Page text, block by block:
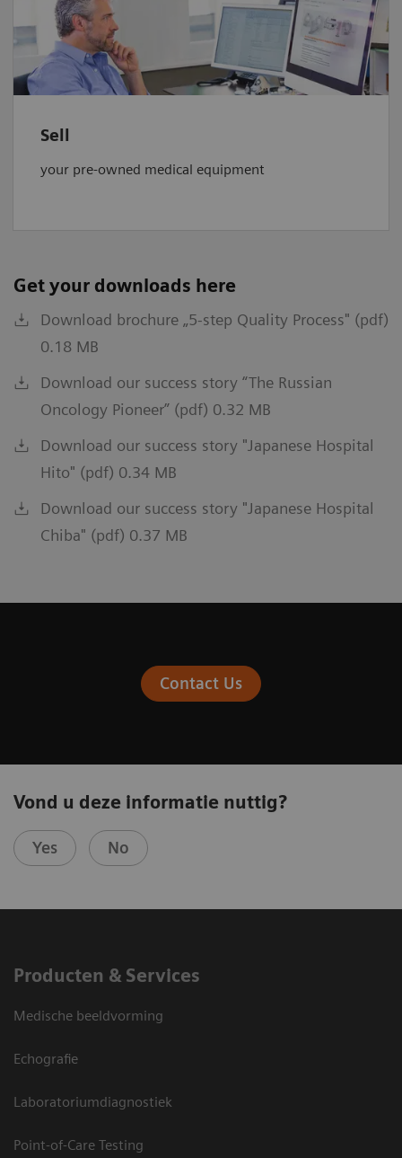
Sell
your pre-owned medical equipment
Get your downloads here
Download brochure „5-step Quality Process" (pdf)
0.18 MB
Download our success story “The Russian
Oncology Pioneer” (pdf) 0.32 MB
Download our success story "Japanese Hospital
Hito" (pdf) 0.34 MB
Download our success story "Japanese Hospital
Chiba" (pdf) 0.37 MB
Contact Us
Vond u deze informatie nuttig?
Yes No
Producten & Services
Medische beeldvorming
Echografie
Laboratoriumdiagnostiek
Point-of-Care Testing